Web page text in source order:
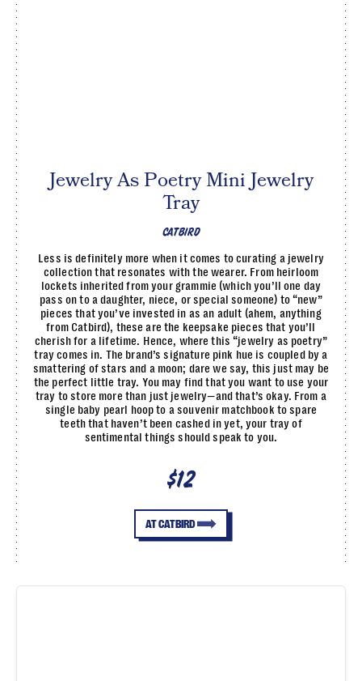
CATBIRD
Jewelry As Poetry Mini Jewelry
Tray
Less is definitely more when it comes to curating a jewelry
collection that resonates with the wearer. From heirloom
lockets inherited from your grammie (which you’ll one day
pass on to a daughter, niece, or special someone) to “new”
pieces that you’ve invested in as an adult (ahem, anything
from Catbird), these are the keepsake pieces that you’ll
cherish for a lifetime. Hence, where this “jewelry as poetry”
tray comes in. The brand’s signature pink hue is coupled by a
smattering of stars and a moon; dare we say, this just may be
the perfect little tray. You may find that you want to use your
tray to store more than just jewelry—and that’s okay. From a
single baby pearl hoop to a souvenir matchbook to spare
teeth that haven’t been cashed in yet, your tray of
sentimental things should speak to you.
$12
AT CATBIRD